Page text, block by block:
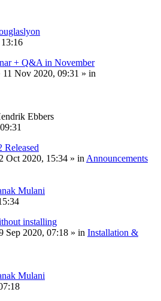
+ Q&A in November
11 Nov 2020, 09:31 » in
Ebbers
Released
Oct 2020, 15:34 » in Announcements
Mulani
installing
Sep 2020, 07:18 » in Installation &
Mulani